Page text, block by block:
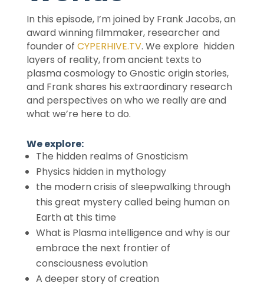
In this episode, I’m joined by Frank Jacobs, an
award winning filmmaker, researcher and
founder of CYPERHIVE.TV. We explore hidden
layers of reality, from ancient texts to
plasma cosmology to Gnostic origin stories,
and Frank shares his extraordinary research
and perspectives on who we really are and
what we’re here to do.
We explore:
The hidden realms of Gnosticism
Physics hidden in mythology
the modern crisis of sleepwalking through
this great mystery called being human on
Earth at this time
What is Plasma intelligence and why is our
embrace the next frontier of
consciousness evolution
A deeper story of creation